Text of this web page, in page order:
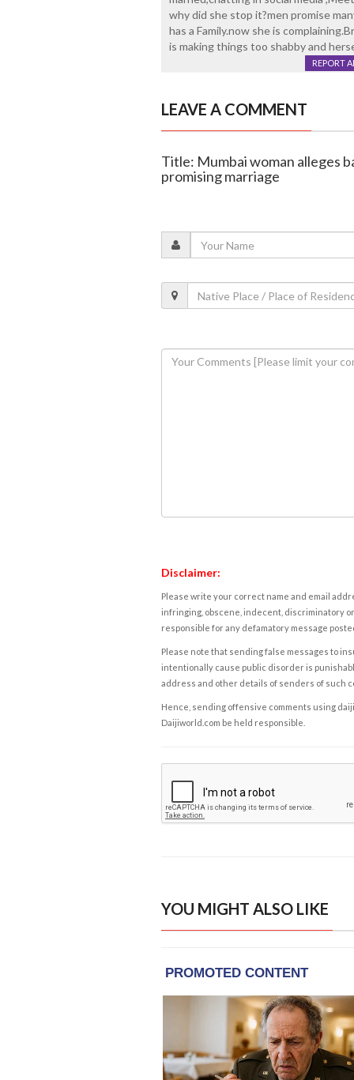
why did she stop it?men promise
has a Family.now she is
is making things too shabby and
REPORT
LEAVE A COMMENT
Title: Mumbai woman alleges
promising marriage
Disclaimer:
Please write your correct name and email
infringing, obscene, indecent, discriminatory
responsible for any defamatory message
Please note that sending false messages to
intentionally cause public disorder is
address and other details of senders of such
Hence, sending offensive comments using
Daijiworld.com be held responsible.
YOU MIGHT ALSO LIKE